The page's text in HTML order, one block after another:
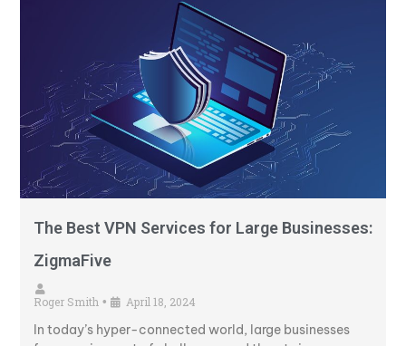
The Best VPN Services for Large Businesses:
ZigmaFive
Roger Smith • April 18, 2024
In today’s hyper-connected world, large businesses